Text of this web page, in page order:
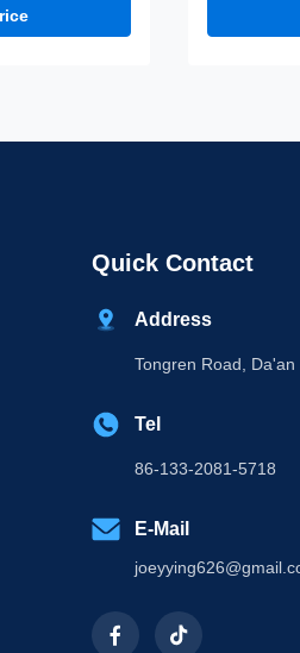
and elastic
resistant to
density
durable
Quick Contact
Address
Tongren Road,
Tel
86-133-2081-5718
E-Mail